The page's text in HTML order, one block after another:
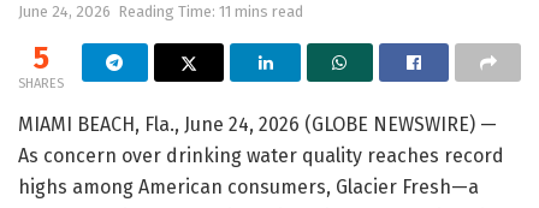
June 24, 2026 Reading Time: 11 mins read
5
SHARES
MIAMI BEACH, Fla., June 24, 2026 (GLOBE NEWSWIRE) —
As concern over drinking water quality reaches record
highs among American consumers, Glacier Fresh—a